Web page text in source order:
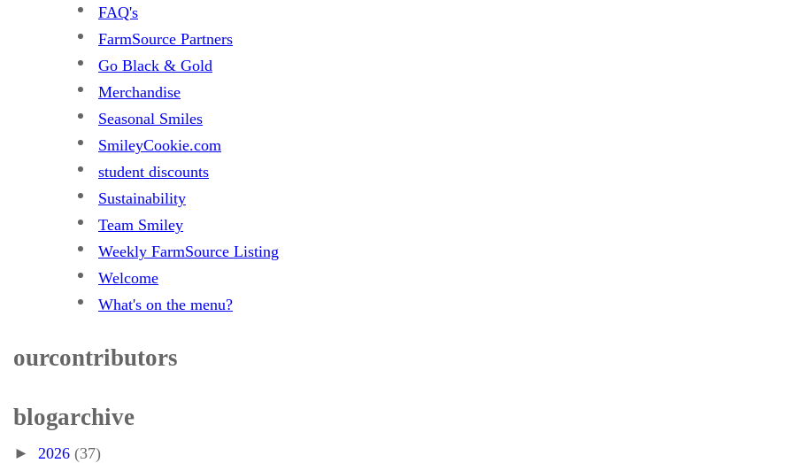
FAQ's
FarmSource Partners
Go Black & Gold
Merchandise
Seasonal Smiles
SmileyCookie.com
student discounts
Sustainability
Team Smiley
Weekly FarmSource Listing
Welcome
What's on the menu?
our contributors
blog archive
► 2026 (37)